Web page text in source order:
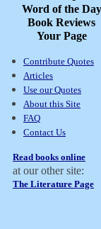
Word of the Day
Book Reviews
Your Page
Contribute Quotes
Articles
Use our Quotes
About this Site
FAQ
Contact Us
Read books online
at our other site:
The Literature Page